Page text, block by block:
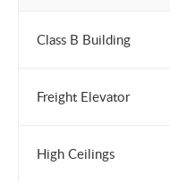
Class B Building
Freight Elevator
High Ceilings